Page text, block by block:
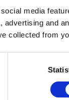
media
and
collected from